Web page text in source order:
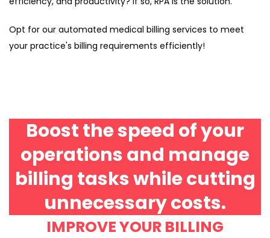
Opt for our automated medical billing services to meet
your practice's billing requirements efficiently!
Boost the speed of your
operations and manage
billing tasks while cutting
unnecessary costs.
IMPROVE YOUR BILLING